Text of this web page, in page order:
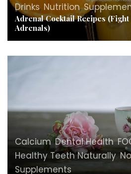
Drinks, Nutrition,
Adrenal Cocktail Recipes
Adrenals)
Calcium,Dental Health,
Healthy Teeth Naturally,
Supplements